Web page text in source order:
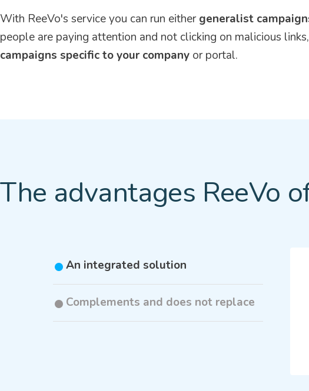
With ReeVo's service you can run eithergeneralist
people are paying attention and not clicking on malicious
campaigns specific to your company or portal.
The advantages ReeVo
An integrated solution
Complements and does not replace